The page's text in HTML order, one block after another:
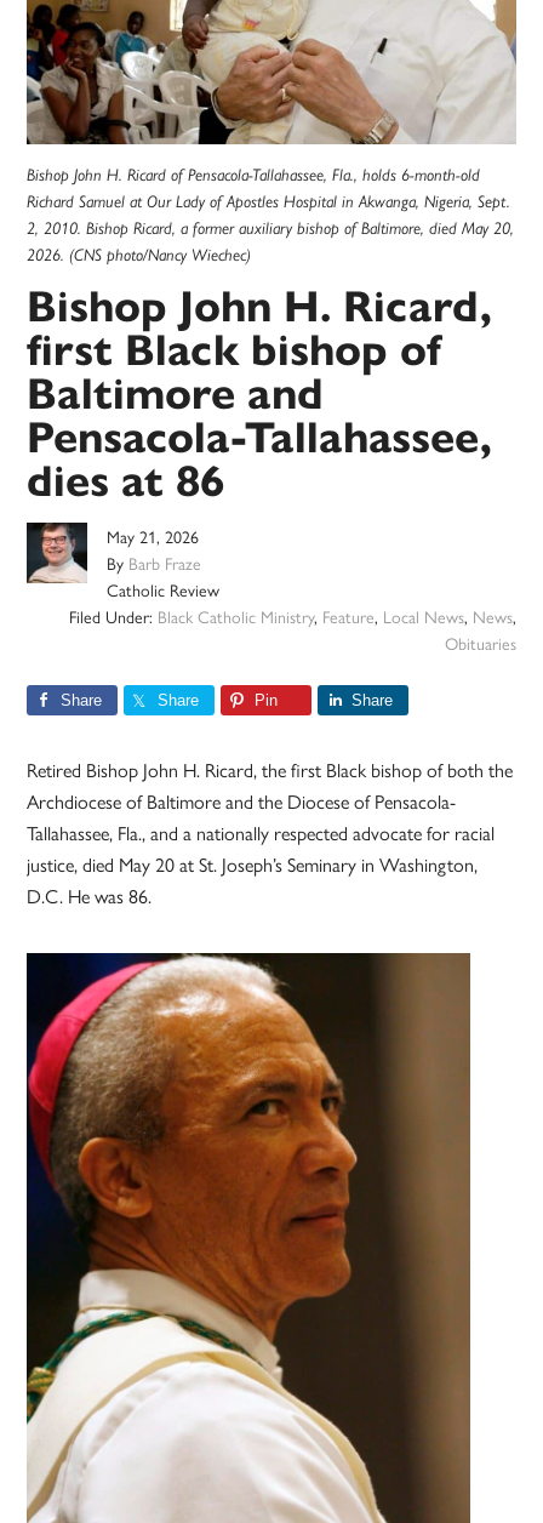
Bishop John H. Ricard of Pensacola-Tallahassee, Fla., holds 6-month-old
Richard Samuel at Our Lady of Apostles Hospital in Akwanga, Nigeria, Sept.
2, 2010. Bishop Ricard, a former auxiliary bishop of Baltimore, died May 20,
2026. (CNS photo/Nancy Wiechec)
Bishop John H. Ricard,
first Black bishop of
Baltimore and
Pensacola-Tallahassee,
dies at 86
May 21, 2026
By Barb Fraze
Catholic Review
Filed Under: Black Catholic Ministry, Feature, Local News, News,
Obituaries
Share Share Pin Share
Retired Bishop John H. Ricard, the first Black bishop of both the
Archdiocese of Baltimore and the Diocese of Pensacola-
Tallahassee, Fla., and a nationally respected advocate for racial
justice, died May 20 at St. Joseph’s Seminary in Washington,
D.C. He was 86.